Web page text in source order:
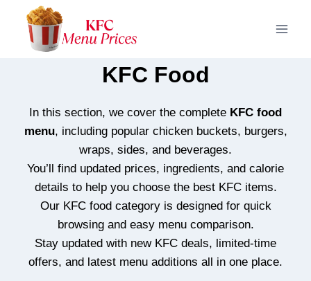
content
KFC Food
In this section, we cover the complete KFC food
menu, including popular chicken buckets, burgers,
wraps, sides, and beverages.
You’ll find updated prices, ingredients, and calorie
details to help you choose the best KFC items.
Our KFC food category is designed for quick
browsing and easy menu comparison.
Stay updated with new KFC deals, limited-time
offers, and latest menu additions all in one place.